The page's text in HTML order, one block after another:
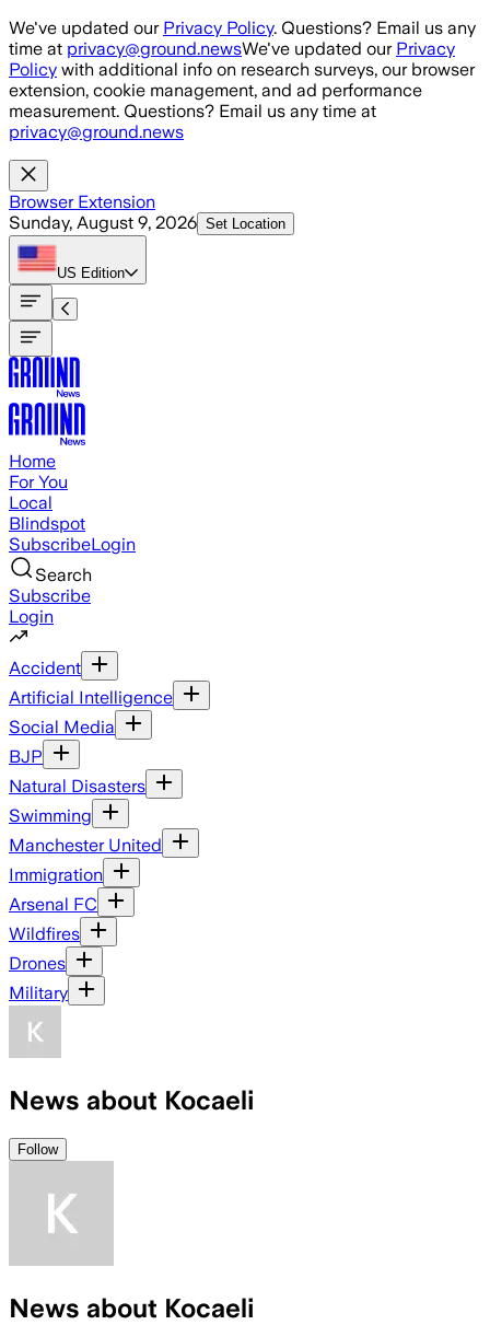
Skip to main content
We've updated our Privacy Policy. Questions? Email us any
time at privacy@ground.newsWe've updated our Privacy
Policy with additional info on research surveys, our browser
extension, cookie management, and ad performance
measurement. Questions? Email us any time at
privacy@ground.news
Browser Extension
Sunday, August 9, 2026 Set Location
US Edition
Home
For You
Local
Blindspot
SubscribeLogin
Search
Subscribe
Login
Accident
Artificial Intelligence
Social Media
BJP
Natural Disasters
Swimming
Manchester United
Immigration
Arsenal FC
Wildfires
Drones
Military
News about Kocaeli
Follow
News about Kocaeli